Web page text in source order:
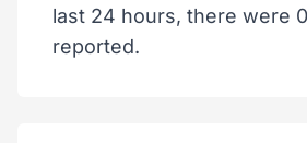
last 24 hours, there were
reported.